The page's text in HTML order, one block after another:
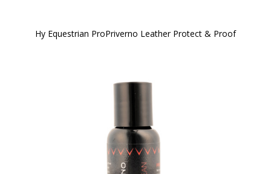
Hy Equestrian ProPriverno Leather Protect & Proof